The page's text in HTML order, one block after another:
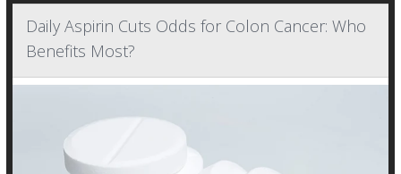
Daily Aspirin Cuts Odds for Colon Cancer: Who
Benefits Most?